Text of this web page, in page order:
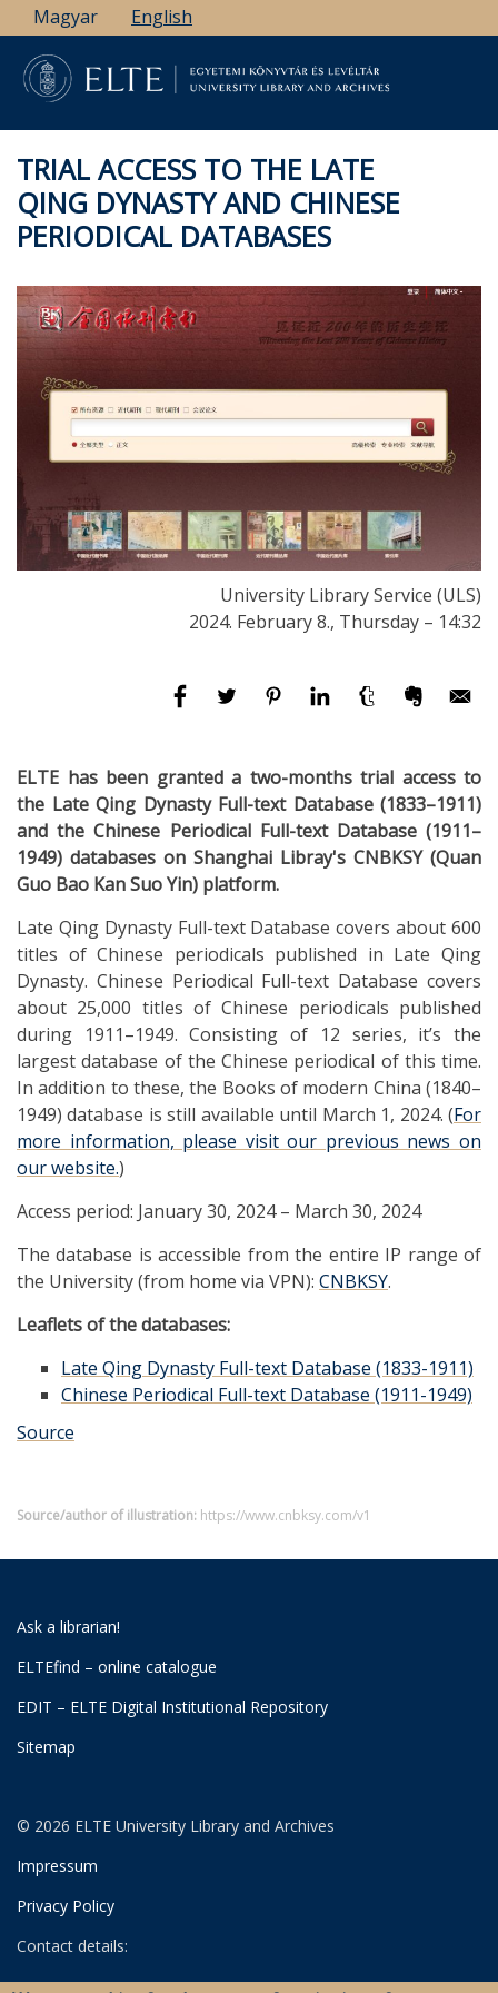
Skip
to
main
content
Magyar English
TRIAL ACCESS TO THE LATE
QING DYNASTY AND CHINESE
PERIODICAL DATABASES
University Library Service (ULS)
2024. February 8., Thursday – 14:32
ELTE has been granted a two-months trial access to
the Late Qing Dynasty Full-text Database (1833–1911)
and the Chinese Periodical Full-text Database (1911–
1949) databases on Shanghai Libray's CNBKSY (Quan
Guo Bao Kan Suo Yin) platform.
Late Qing Dynasty Full-text Database covers about 600
titles of Chinese periodicals published in Late Qing
Dynasty. Chinese Periodical Full-text Database covers
about 25,000 titles of Chinese periodicals published
during 1911–1949. Consisting of 12 series, it’s the
largest database of the Chinese periodical of this time.
In addition to these, the Books of modern China (1840–
1949) database is still available until March 1, 2024. (For
more information, please visit our previous news on
our website.)
Access period: January 30, 2024 – March 30, 2024
The database is accessible from the entire IP range of
the University (from home via VPN): CNBKSY.
Leaflets of the databases:
Late Qing Dynasty Full-text Database (1833-1911)
Chinese Periodical Full-text Database (1911-1949)
Source
Source/author of illustration: https://www.cnbksy.com/v1
Ask a librarian!
ELTEfind – online catalogue
EDIT – ELTE Digital Institutional Repository
Sitemap
© 2026 ELTE University Library and Archives
Impressum
Privacy Policy
Contact details:
University Library